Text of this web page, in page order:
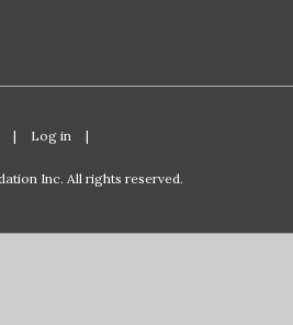
| Log in |
Inc. All rights reserved.